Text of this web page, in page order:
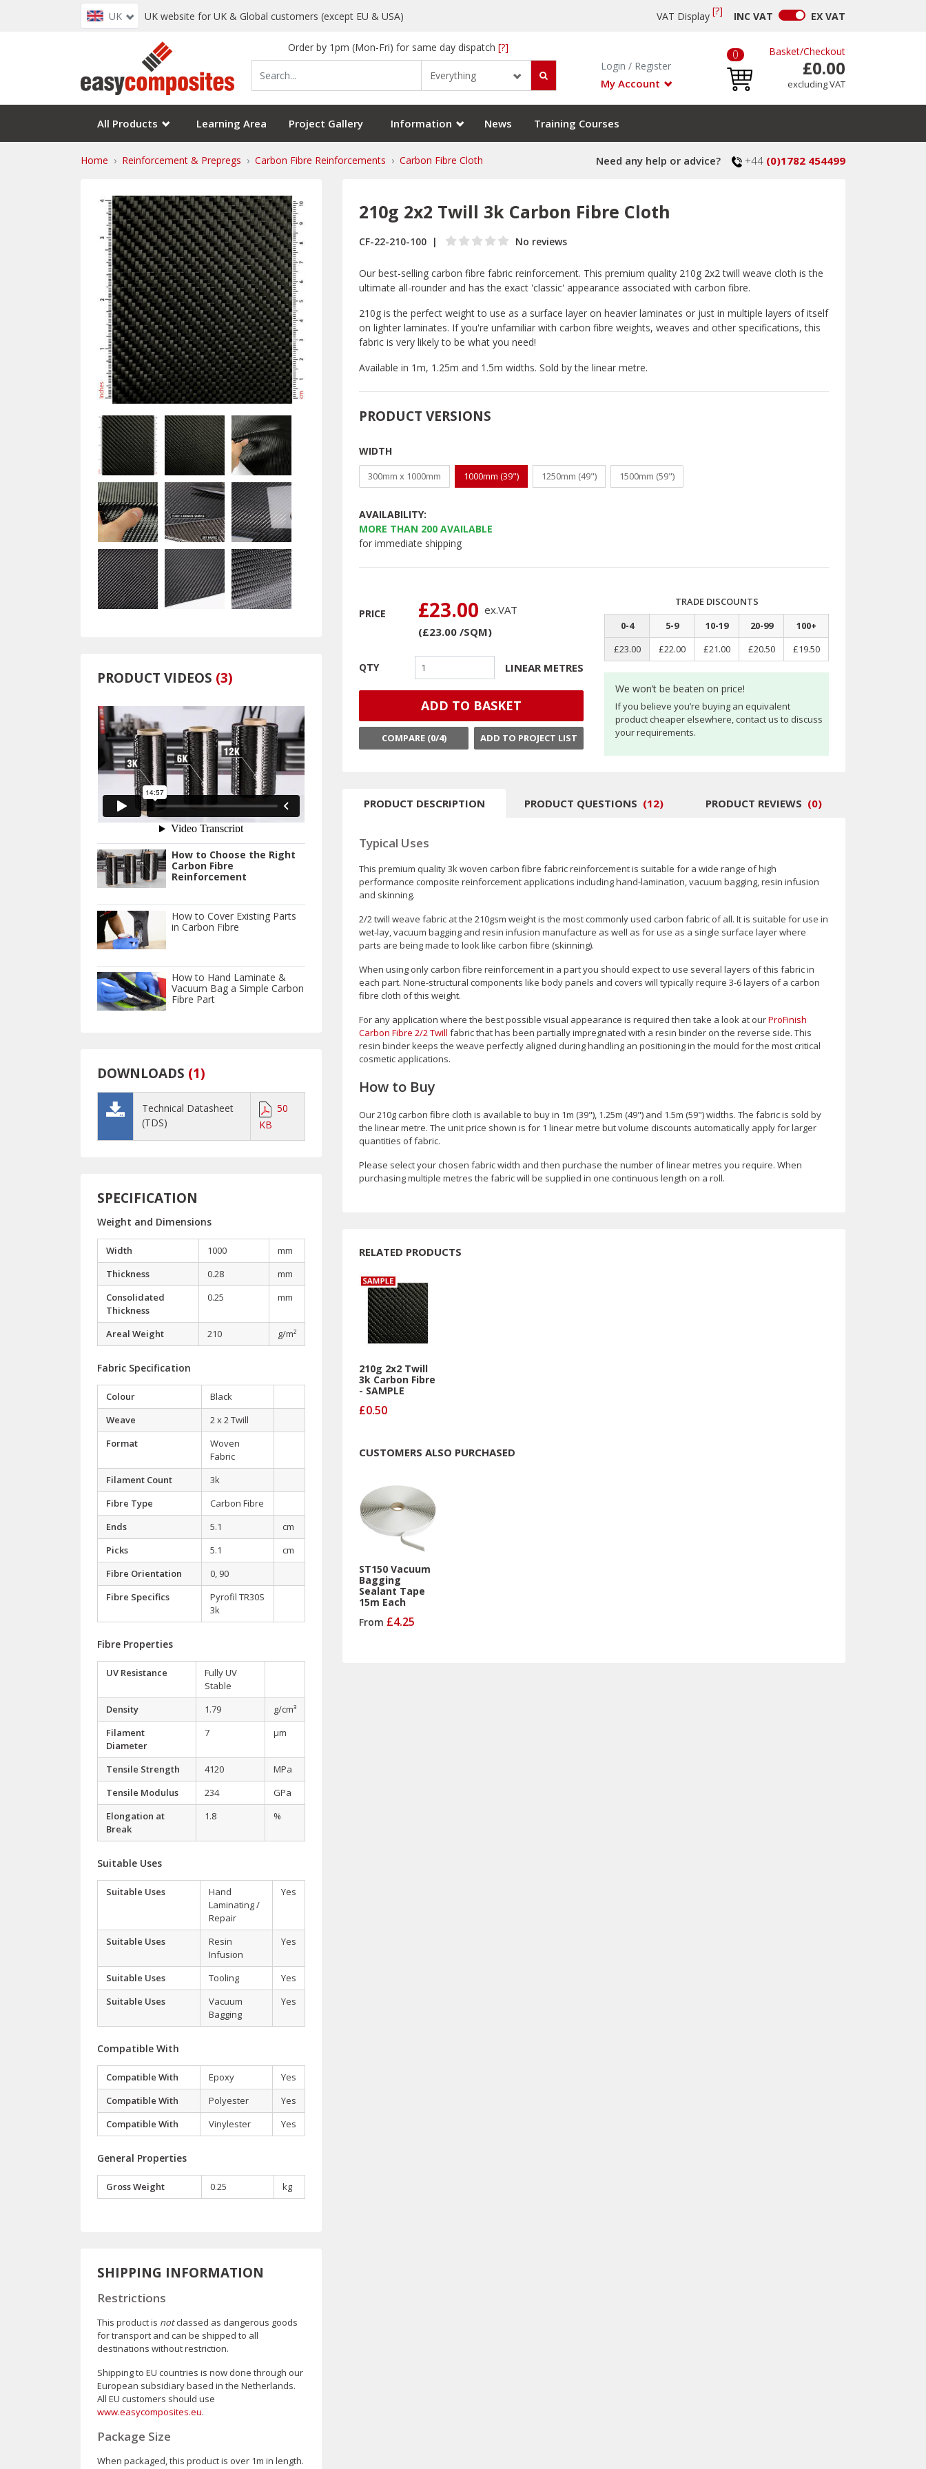
UK UK website for UK & Global customers (except EU & USA) VAT Display [?] INCVAT EX VAT
Order by 1pm (Mon-Fri) for same day dispatch [?]
Everything
Login / Register
My Account
0 Basket/Checkout
£0.00
excluding VAT
All Products Learning Area Project Gallery Information News Training Courses
Home Reinforcement & Prepregs Carbon Fibre Reinforcements Carbon Fibre Cloth Need any help or advice? +44 (0)1782 454499
PRODUCT VIDEOS (3)
How to Choose the Right
Carbon Fibre
Reinforcement
How to Cover Existing Parts
in Carbon Fibre
How to Hand Laminate &
Vacuum Bag a Simple Carbon
Fibre Part
DOWNLOADS (1)
Technical Datasheet
(TDS)
50
KB
SPECIFICATION
Weight and Dimensions
Width 1000
mm
Thickness
0.28
mm
Consolidated
Thickness
0.25 mm
Areal Weight 210 g/m²
Fabric Specification
Colour
Black
Weave
2 x 2 Twill
Format
Woven
Fabric
Filament Count
3k
Fibre Type
Carbon Fibre
Ends
5.1
cm
Picks
5.1
cm
Fibre Orientation
0, 90
Fibre Specifics
Pyrofil TR30S
3k
Fibre Properties
UV Resistance
Fully UV
Stable
Density
1.79
g/cm³
Filament
Diameter
7 µm
Tensile Strength 4120
MPa
Tensile Modulus
234
GPa
Elongation at
Break
1.8 %
Suitable Uses
Suitable Uses
Hand
Laminating /
Repair
Yes
Suitable Uses
Resin
Infusion
Yes
Suitable Uses Tooling
Yes
Suitable Uses
Vacuum
Bagging
Yes
Compatible With
Compatible With Epoxy
Yes
Compatible With
Polyester
Yes
Compatible With
Vinylester Yes
General Properties
Gross Weight 0.25 kg
SHIPPING INFORMATION
Restrictions
This product is notclassed as dangerous goods
for transport and can be shipped to all
destinations without restriction.
Shipping to EU countries is now done through our
European subsidiary based in the Netherlands.
All EU customers should use
www.easycomposites.eu.
Package Size
When packaged, this product is over 1m in length.
210g 2x2 Twill 3k Carbon Fibre Cloth
CF-22-210-100 No reviews
Our best-selling carbon fibre fabric reinforcement. This premium quality 210g 2x2 twill weave cloth is the
ultimate all-rounder and has the exact 'classic' appearance associated with carbon fibre.
210g is the perfect weight to use as a surface layer on heavier laminates or just in multiple layers of itself
on lighter laminates. If you're unfamiliar with carbon fibre weights, weaves and other specifications, this
fabric is very likely to be what you need!
Available in 1m, 1.25m and 1.5m widths. Sold by the linear metre.
PRODUCT VERSIONS
WIDTH
300mm x 1000mm 1000mm (39") 1250mm (49") 1500mm (59")
AVAILABILITY:
MORE THAN 200 AVAILABLE
for immediate shipping
PRICE £23.00 ex.VAT
(£23.00/SQM)
QTY LINEAR METRES
ADD TO BASKET
COMPARE (0/4) ADD TO PROJECT LIST
TRADE DISCOUNTS
0-4 5-9 10-19 20-99 100+
£23.00
£22.00 £21.00 £20.50 £19.50
We won’t be beaten on price!
If you believe you’re buying an equivalent
product cheaper elsewhere, contact us to discuss
your requirements.
PRODUCT DESCRIPTION PRODUCT QUESTIONS (12) PRODUCT REVIEWS (0)
Typical Uses
This premium quality 3k woven carbon fibre fabric reinforcement is suitable for a wide range of high
performance composite reinforcement applications including hand-lamination, vacuum bagging, resin infusion
and skinning.
2/2 twill weave fabric at the 210gsm weight is the most commonly used carbon fabric of all. It is suitable for use in
wet-lay, vacuum bagging and resin infusion manufacture as well as for use as a single surface layer where
parts are being made to look like carbon fibre (skinning).
When using only carbon fibre reinforcement in a part you should expect to use several layers of this fabric in
each part. None-structural components like body panels and covers will typically require 3-6 layers of a carbon
fibre cloth of this weight.
For any application where the best possible visual appearance is required then take a look at ourProFinish
Carbon Fibre 2/2 Twill fabric that has been partially impregnated with a resin binder on the reverse side. This
resin binder keeps the weave perfectly aligned during handling an positioning in the mould for the most critical
cosmetic applications.
How to Buy
Our 210g carbon fibre cloth is available to buy in 1m (39"), 1.25m (49") and 1.5m (59") widths. The fabric is sold by
the linear metre. The unit price shown is for 1 linear metre but volume discounts automatically apply for larger
quantities of fabric.
Please select your chosen fabric width and then purchase the number of linear metres you require. When
purchasing multiple metres the fabric will be supplied in one continuous length on a roll.
RELATED PRODUCTS
210g 2x2 Twill
3k Carbon Fibre
- SAMPLE
£0.50
CUSTOMERS ALSO PURCHASED
ST150 Vacuum
Bagging
Sealant Tape
15m Each
From £4.25